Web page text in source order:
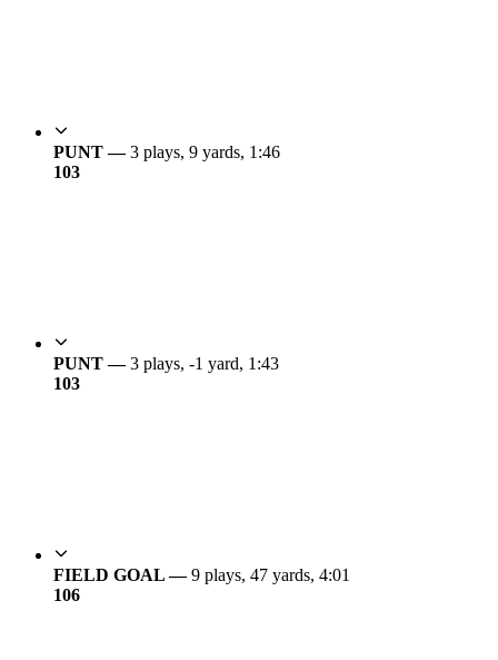
PUNT —3 plays, 9 yards, 1:46
103
PUNT —3 plays, -1 yard, 1:43
103
FIELD GOAL —9 plays, 47 yards, 4:01
106